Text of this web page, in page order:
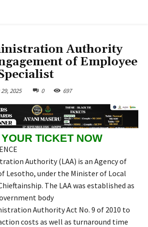
Authority
of Employee
2025 0 697
TICKET NOW
Authority (LAA) is an Agency of
Lesotho, under the Minister of Local
The LAA was established as
body
Authority Act No. 9 of 2010 to
costs as well as turnaround time